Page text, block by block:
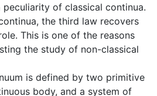
peculiarity of classical continua.
the third law recovers
This is one of the reasons
the study of non-classical
is defined by two primitive
body, and a system of